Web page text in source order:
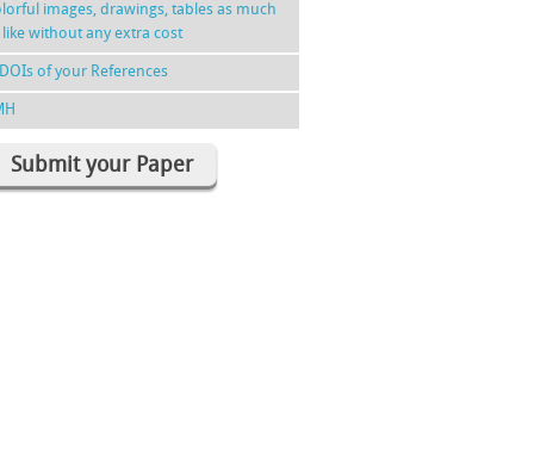
images, drawings, tables as much
like without any extra cost
of your References
Submit your Paper